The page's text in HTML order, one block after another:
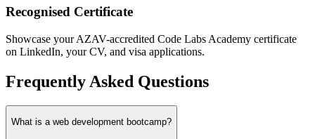
Recognised Certificate
Showcase your AZAV-accredited Code Labs Academy certificate
on LinkedIn, your CV, and visa applications.
Frequently Asked Questions
What is a web development bootcamp?